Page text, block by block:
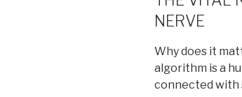
NERVE
Why does it
algorithm is a
connected with